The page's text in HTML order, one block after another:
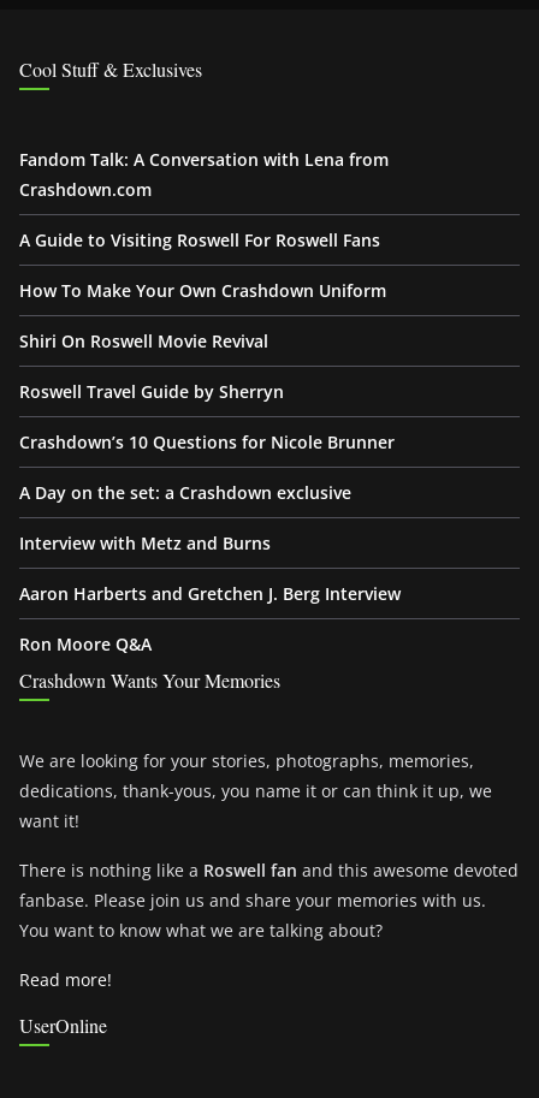
Cool Stuff & Exclusives
Fandom Talk: A Conversation with Lena from
Crashdown.com
A Guide to Visiting Roswell For Roswell Fans
How To Make Your Own Crashdown Uniform
Shiri On Roswell Movie Revival
Roswell Travel Guide by Sherryn
Crashdown’s 10 Questions for Nicole Brunner
A Day on the set: a Crashdown exclusive
Interview with Metz and Burns
Aaron Harberts and Gretchen J. Berg Interview
Ron Moore Q&A
Crashdown Wants Your Memories
We are looking for your stories, photographs, memories,
dedications, thank-yous, you name it or can think it up, we
want it!
There is nothing like a Roswell fan and this awesome devoted
fanbase. Please join us and share your memories with us.
You want to know what we are talking about?
Read more!
UserOnline